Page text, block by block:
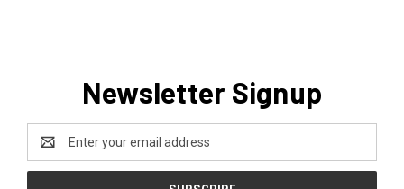
Newsletter Signup
Address